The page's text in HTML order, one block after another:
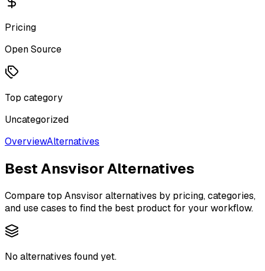
Pricing
Open Source
Top category
Uncategorized
OverviewAlternatives
BestAnsvisorAlternatives
Compare top Ansvisor alternatives by pricing, categories,
and use cases to find the best product for your workflow.
No alternatives found yet.